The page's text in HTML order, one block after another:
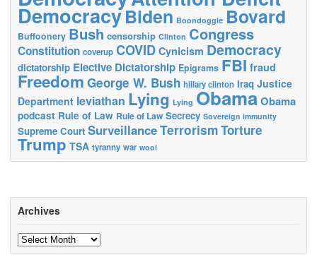
DemocracyBiden Boondoggle Bovard
Buffoonery Bush censorship Clinton Congress
Constitution coverup COVID Cynicism Democracy
dictatorship Elective Dictatorship Epigrams FBI fraud
Freedom George W. Bush hillary clinton Iraq Justice
Department leviathan Lying Lying ObamaObama
podcast Rule of Law Rule of Law Secrecy Sovereign immunity
Supreme Court SurveillanceTerrorismTorture
Trump TSA tyranny war wool
Archives
Archives